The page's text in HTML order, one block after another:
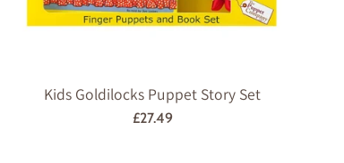
Kids Goldilocks Puppet Story Set
Regular
£27.49